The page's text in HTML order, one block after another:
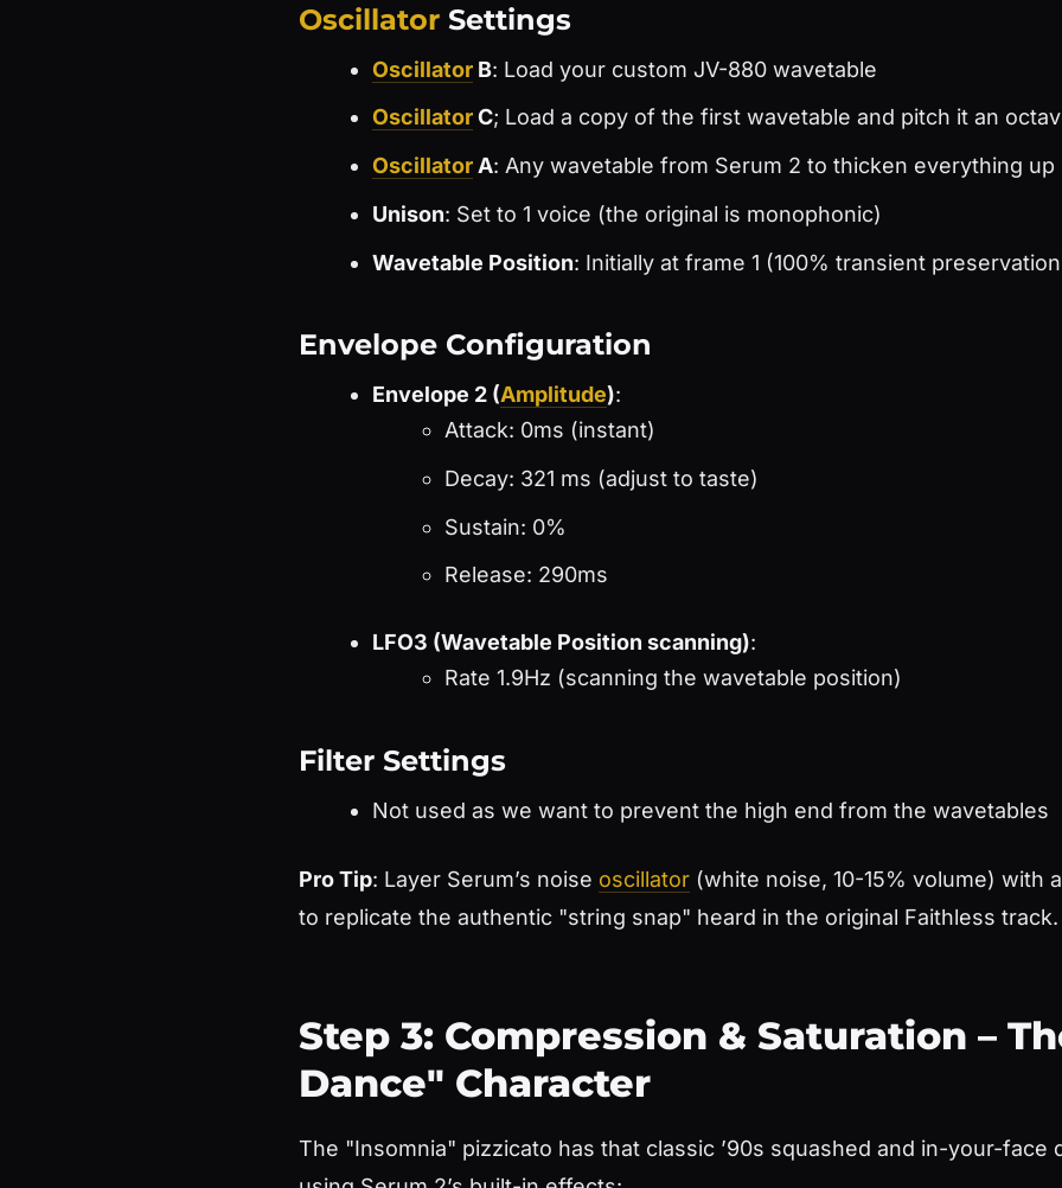
Oscillator Settings
OscillatorB: Load your custom JV-880 wavetable
OscillatorC; Load a copy of the first wavetable and pitch it an
OscillatorA: Any wavetable from Serum 2 to thicken everything up
Unison: Set to 1 voice (the original is monophonic)
Wavetable Position: Initially at frame 1 (100% transient
Envelope Configuration
Envelope 2 (Amplitude):
Attack: 0ms (instant)
Decay: 321 ms (adjust to taste)
Sustain: 0%
Release: 290ms
LFO3 (Wavetable Position scanning):
Rate 1.9Hz (scanning the wavetable position)
Filter Settings
Not used as we want to prevent the high end from the wavetables
Pro Tip: Layer Serum’s noise oscillator (white noise, 10-15% volume) with
to replicate the authentic "string snap" heard in the original Faithless track.
Step 3: Compression & Saturation –
Dance" Character
The "Insomnia" pizzicato has that classic ’90s squashed and in-your-face